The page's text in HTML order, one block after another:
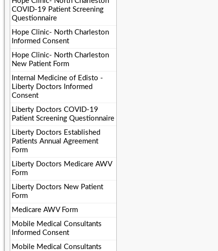
COVID-19 Patient Screening
Questionnaire
Hope Clinic- North Charleston
Informed Consent
Hope Clinic- North Charleston
New Patient Form
Internal Medicine of Edisto -
Liberty Doctors Informed
Consent
Liberty Doctors COVID-19
Patient Screening Questionnaire
Liberty Doctors Established
Patients Annual Agreement
Form
Liberty Doctors Medicare AWV
Form
Liberty Doctors New Patient
Form
Medicare AWV Form
Mobile Medical Consultants
Informed Consent
Mobile Medical Consultants